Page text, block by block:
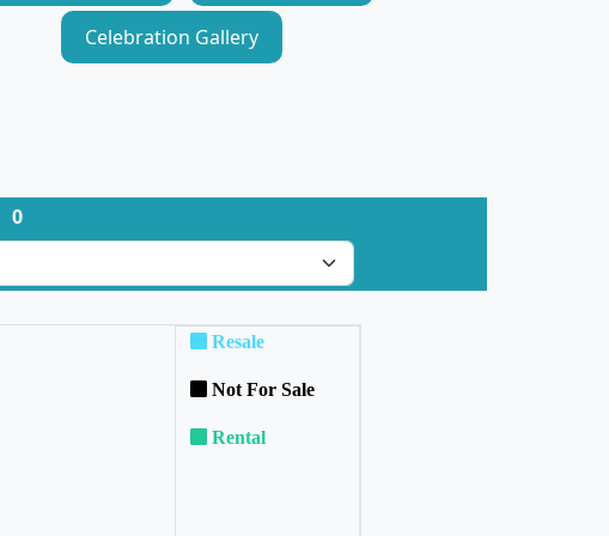
Celebration Gallery
0
Resale
Not For Sale
Rental